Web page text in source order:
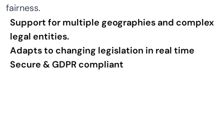
fairness.
Support for multiple geographies and complex
legal entities.
Adapts to changing legislation in real time
Secure & GDPR compliant